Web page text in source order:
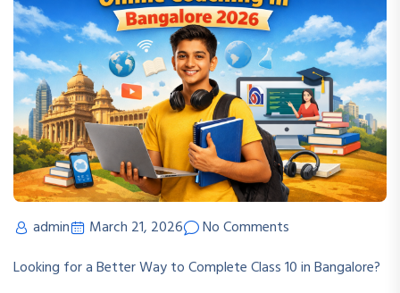
admin March 21, 2026
No Comments
Looking for a Better Way to Complete Class 10 in Bangalore?